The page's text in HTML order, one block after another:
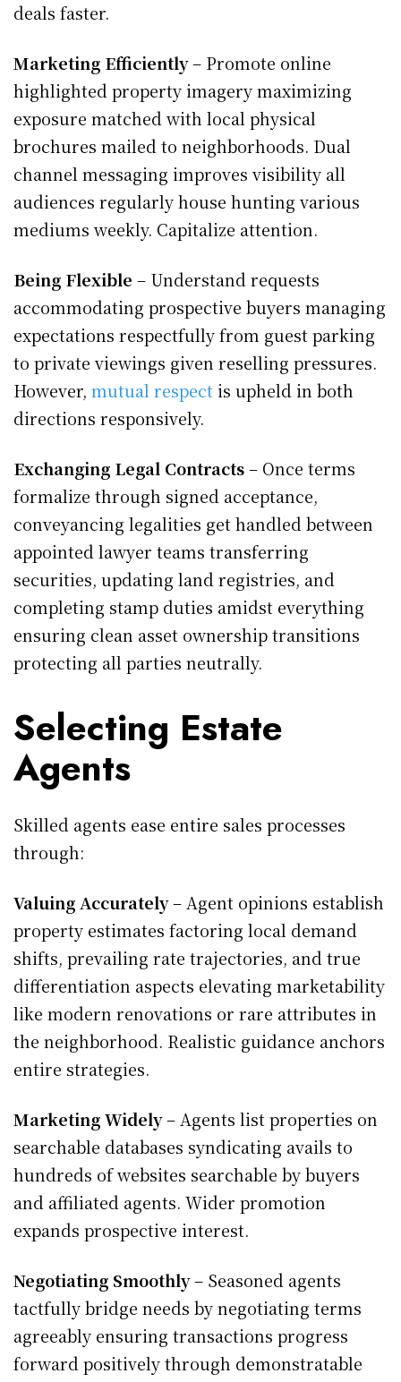
deals faster.
Marketing Efficiently– Promote online
highlighted property imagery maximizing
exposure matched with local physical
brochures mailed to neighborhoods. Dual
channel messaging improves visibility all
audiences regularly house hunting various
mediums weekly. Capitalize attention.
Being Flexible – Understand requests
accommodating prospective buyers managing
expectations respectfully from guest parking
to private viewings given reselling pressures.
However, mutual respectis upheld in both
directions responsively.
Exchanging Legal Contracts– Once terms
formalize through signed acceptance,
conveyancing legalities get handled between
appointed lawyer teams transferring
securities, updating land registries, and
completing stamp duties amidst everything
ensuring clean asset ownership transitions
protecting all parties neutrally.
Selecting Estate
Agents
Skilled agents ease entire sales processes
through:
Valuing Accurately– Agent opinions establish
property estimates factoring local demand
shifts, prevailing rate trajectories, and true
differentiation aspects elevating marketability
like modern renovations or rare attributes in
the neighborhood. Realistic guidance anchors
entire strategies.
Marketing Widely– Agents list properties on
searchable databases syndicating avails to
hundreds of websites searchable by buyers
and affiliated agents. Wider promotion
expands prospective interest.
Negotiating Smoothly– Seasoned agents
tactfully bridge needs by negotiating terms
agreeably ensuring transactions progress
forward positively through demonstratable